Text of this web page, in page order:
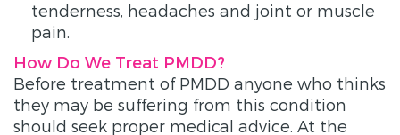
tenderness, headaches and joint or muscle
pain.
How Do We Treat PMDD?
Before treatment of PMDD anyone who thinks
they may be suffering from this condition
should seek proper medical advice. At the